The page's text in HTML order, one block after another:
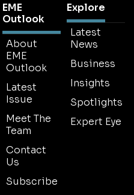
EME
Outlook
About
EME
Outlook
Latest
Issue
Meet The
Team
Contact
Us
Subscribe
Explore
Latest
News
Business
Insights
Spotlights
Expert Eye